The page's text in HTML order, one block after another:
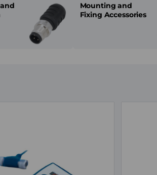
Mounting and
Fixing Accessories